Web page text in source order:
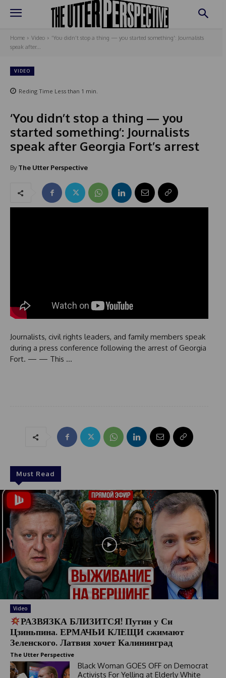
Home Video
'You didn’t stop a thing — you started something': Journalists
speak after...
VIDEO
Reding Time Less than 1 min.
‘You didn’t stop a thing — you
started something’: Journalists
speak after Georgia Fort’s arrest
By The Utter Perspective
Journalists, civil rights leaders, and family members speak
during a press conference following the arrest of Georgia
Fort. — — This …
Must Read
Video
РАЗВЯЗКА БЛИЗИТСЯ! Путин у Си
Цзиньпина. ЕРМАЧЬИ КЛЕЩИ сжимают
Зеленского. Латвия хочет Калининград
The Utter Perspective
Black Woman GOES OFF on Democrat
Activists For Yelling at Elderly White